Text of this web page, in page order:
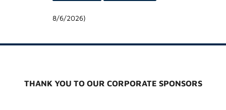
8/6/2026)
THANK YOU TO OUR CORPORATE SPONSORS